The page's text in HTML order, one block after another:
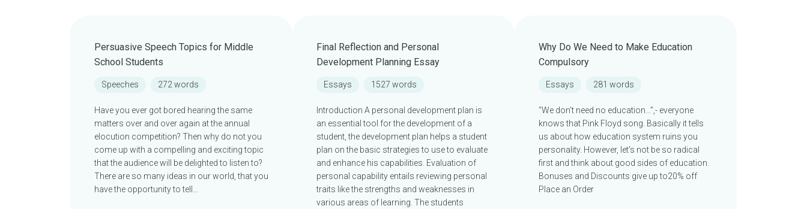
Persuasive Speech Topics for Middle
School Students
Speeches 272 words
Have you ever got bored hearing the same
matters over and over again at the annual
elocution competition? Then why do not you
come up with a compelling and exciting topic
that the audience will be delighted to listen to?
There are so many ideas in our world, that you
have the opportunity to tell…
Final Reflection and Personal
Development Planning Essay
Essays 1527 words
Introduction A personal development plan is
an essential tool for the development of a
student, the development plan helps a student
plan on the basic strategies to use to evaluate
and enhance his capabilities. Evaluation of
personal capability entails reviewing personal
traits like the strengths and weaknesses in
various areas of learning. The students
Why Do We Need to Make Education
Compulsory
Essays 281 words
“We don’t need no education…”,- everyone
knows that Pink Floyd song. Basically it tells
us about how education system ruins you
personality. However, let’s not be so radical
first and think about good sides of education.
Bonuses and Discounts give up to20% off
Place an Order